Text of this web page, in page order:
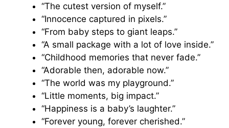
“The cutest version of myself.”
“Innocence captured in pixels.”
“From baby steps to giant leaps.”
“A small package with a lot of love inside.”
“Childhood memories that never fade.”
“Adorable then, adorable now.”
“The world was my playground.”
“Little moments, big impact.”
“Happiness is a baby’s laughter.”
“Forever young, forever cherished.”